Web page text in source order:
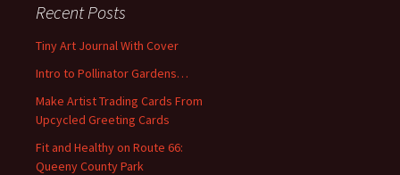
h
o
r
Recent Posts
Tiny Art Journal With Cover
Intro to Pollinator Gardens…
Make Artist Trading Cards From
Upcycled Greeting Cards
Fit and Healthy on Route 66:
Queeny County Park